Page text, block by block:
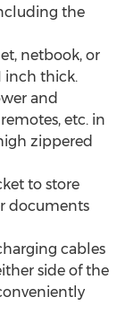
the
netbook, or
inch thick.
and
etc. in
zippered
to store
documents
cables
side of the